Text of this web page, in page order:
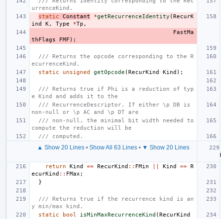
urrenceKind.
static
Constant *getRecurrenceIdentity (RecurK
ind
K, Type *Tp ,
FastMa
thFlags
FMF );
/// Returns the opcode corresponding to the R
ecurrenceKind.
static
unsigned getOpcode (RecurKind Kind );
/// Returns true if Phi is a reduction of typ
e Kind and adds it to the
/// RecurrenceDescriptor. If either \p DB is
non-null or \p AC and \p DT are
/// non-null, the minimal bit width needed to
compute the reduction will be
/// computed.
▲ Show 20 Lines• Show All 63 Lines• ▼ Show 20 Lines
return
Kind == RecurKind :: FMin Kind == R
ecurKind :: FMax ;
}
/// Returns true if the recurrence kind is an
y min/max kind.
static
bool isMinMaxRecurrenceKind (RecurKind